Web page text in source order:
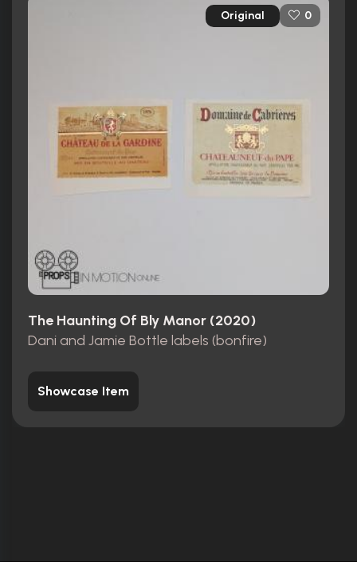
Original 0
The Haunting Of Bly Manor (2020)
Dani and Jamie Bottle labels (bonfire)
Showcase Item